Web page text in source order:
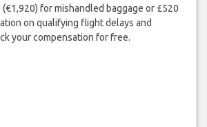
for mishandled baggage or £520
on qualifying flight delays and
your compensation for free.